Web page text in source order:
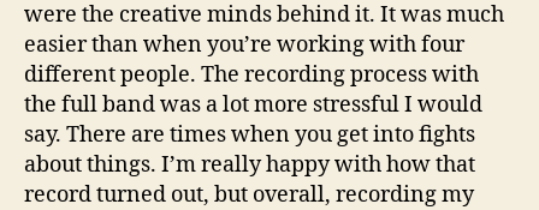
were the creative minds behind it. It was much
easier than when you’re working with four
different people. The recording process with
the full band was a lot more stressful I would
say. There are times when you get into fights
about things. I’m really happy with how that
record turned out, but overall, recording my